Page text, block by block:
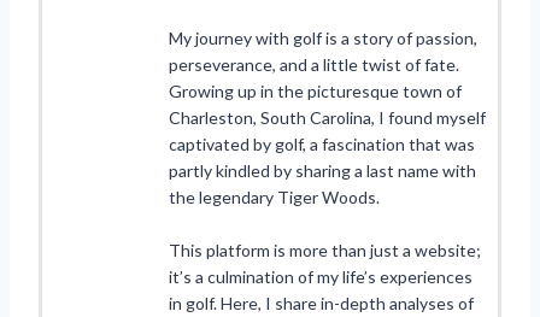
My journey with golf is a story of passion,
perseverance, and a little twist of fate.
Growing up in the picturesque town of
Charleston, South Carolina, I found myself
captivated by golf, a fascination that was
partly kindled by sharing a last name with
the legendary Tiger Woods.
This platform is more than just a website;
it’s a culmination of my life’s experiences
in golf. Here, I share in-depth analyses of